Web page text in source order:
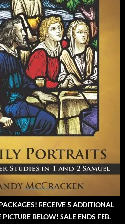
RECEIVE 5 ADDITIONAL
BELOW! SALE ENDS FEB.